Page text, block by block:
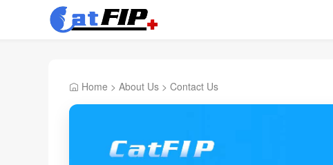
Home > About Us > Contact Us